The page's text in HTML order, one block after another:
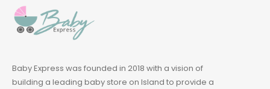
Baby Express was founded in 2018 with a vision of
building a leading baby store on Island to provide a